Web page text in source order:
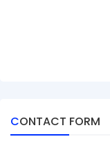
CONTACT FORM